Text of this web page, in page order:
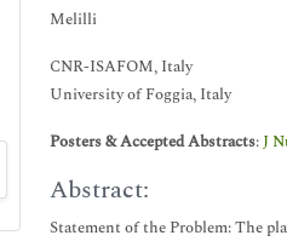
Melilli
CNR-ISAFOM, Italy
University of Foggia, Italy
Posters & Accepted Abstracts:J
Abstract:
Statement of the Problem: The